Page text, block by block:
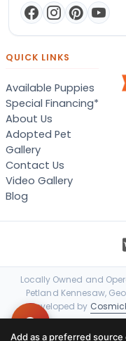
QUICK LINKS
Available Puppies
Special Financing*
About Us
Adopted Pet
Gallery
Contact Us
Video Gallery
Blog
Locally Owned and
Petland Kennesaw,
Developed by
Add as a preferred source